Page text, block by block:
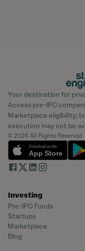
Your destination for
Access pre-IPO
Marketplace eligibility;
execution may not be
© 2026 All Rights Reserved
Investing
Pre-IPO Funds
Startups
Marketplace
Blog